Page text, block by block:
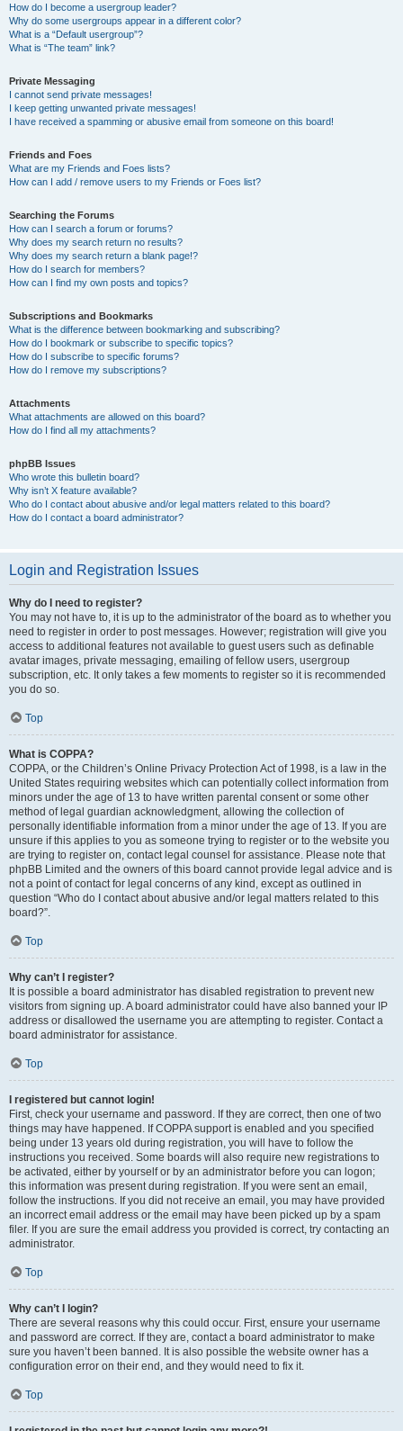
How do I become a usergroup leader?
Why do some usergroups appear in a different color?
What is a “Default usergroup”?
What is “The team” link?
Private Messaging
I cannot send private messages!
I keep getting unwanted private messages!
I have received a spamming or abusive email from someone on this board!
Friends and Foes
What are my Friends and Foes lists?
How can I add / remove users to my Friends or Foes list?
Searching the Forums
How can I search a forum or forums?
Why does my search return no results?
Why does my search return a blank page!?
How do I search for members?
How can I find my own posts and topics?
Subscriptions and Bookmarks
What is the difference between bookmarking and subscribing?
How do I bookmark or subscribe to specific topics?
How do I subscribe to specific forums?
How do I remove my subscriptions?
Attachments
What attachments are allowed on this board?
How do I find all my attachments?
phpBB Issues
Who wrote this bulletin board?
Why isn’t X feature available?
Who do I contact about abusive and/or legal matters related to this board?
How do I contact a board administrator?
Login and Registration Issues
Why do I need to register?
You may not have to, it is up to the administrator of the board as to whether you
need to register in order to post messages. However; registration will give you
access to additional features not available to guest users such as definable
avatar images, private messaging, emailing of fellow users, usergroup
subscription, etc. It only takes a few moments to register so it is recommended
you do so.
Top
What is COPPA?
COPPA, or the Children’s Online Privacy Protection Act of 1998, is a law in the
United States requiring websites which can potentially collect information from
minors under the age of 13 to have written parental consent or some other
method of legal guardian acknowledgment, allowing the collection of
personally identifiable information from a minor under the age of 13. If you are
unsure if this applies to you as someone trying to register or to the website you
are trying to register on, contact legal counsel for assistance. Please note that
phpBB Limited and the owners of this board cannot provide legal advice and is
not a point of contact for legal concerns of any kind, except as outlined in
question “Who do I contact about abusive and/or legal matters related to this
board?”.
Top
Why can’t I register?
It is possible a board administrator has disabled registration to prevent new
visitors from signing up. A board administrator could have also banned your IP
address or disallowed the username you are attempting to register. Contact a
board administrator for assistance.
Top
I registered but cannot login!
First, check your username and password. If they are correct, then one of two
things may have happened. If COPPA support is enabled and you specified
being under 13 years old during registration, you will have to follow the
instructions you received. Some boards will also require new registrations to
be activated, either by yourself or by an administrator before you can logon;
this information was present during registration. If you were sent an email,
follow the instructions. If you did not receive an email, you may have provided
an incorrect email address or the email may have been picked up by a spam
filer. If you are sure the email address you provided is correct, try contacting an
administrator.
Top
Why can’t I login?
There are several reasons why this could occur. First, ensure your username
and password are correct. If they are, contact a board administrator to make
sure you haven’t been banned. It is also possible the website owner has a
configuration error on their end, and they would need to fix it.
Top